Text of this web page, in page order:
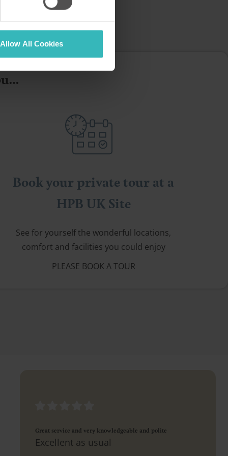
Allow All Cookies
Book your private tour at a
HPB UK Site
See for yourself the wonderful locations,
comfort and facilities you could enjoy
PLEASE BOOK A TOUR
Great service and very knowledgeable and polite
Excellent as usual